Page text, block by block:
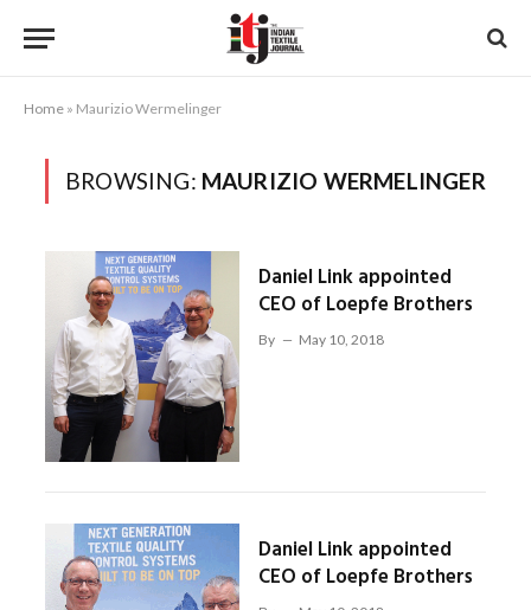
Home » Maurizio Wermelinger
BROWSING: MAURIZIO WERMELINGER
Daniel Link appointed
CEO of Loepfe Brothers
By May 10, 2018
Daniel Link appointed
CEO of Loepfe Brothers